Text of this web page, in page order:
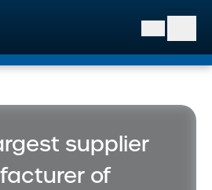
Arts
supplier
of